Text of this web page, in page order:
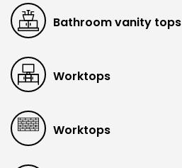
Bathroom vanity tops
Worktops
Worktops